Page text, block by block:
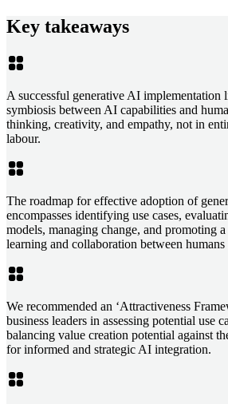
Key takeaways
A successful generative AI implementation
symbiosis between AI capabilities and
thinking, creativity, and empathy, not in
labour.
The roadmap for effective adoption of
encompasses identifying use cases,
models, managing change, and promoting
learning and collaboration between
We recommended an ‘Attractiveness
business leaders in assessing potential use
balancing value creation potential against
for informed and strategic AI integration.